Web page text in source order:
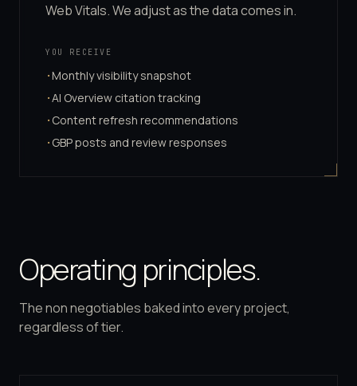
Web Vitals. We adjust as the data comes in.
YOU RECEIVE
·Monthly visibility snapshot
·AI Overview citation tracking
· Content refresh recommendations
· GBP posts and review responses
Operating principles.
The non negotiables baked into every project,
regardless of tier.